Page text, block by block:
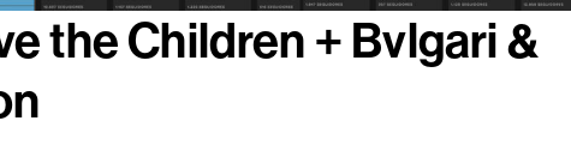
the Children + Bvlgari &